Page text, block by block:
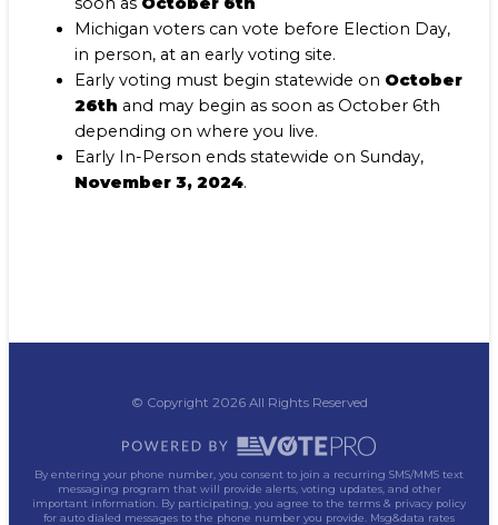
Michigan voters can vote before Election Day,
in person, at an early voting site.
Early voting must begin statewide on October
26th and may begin as soon as October 6th
depending on where you live.
Early In-Person ends statewide on Sunday,
November 3, 2024.
© Copyright 2026 All Rights Reserved
By entering your phone number, you consent to join a recurring SMS/MMS text
messaging program that will provide alerts, voting updates, and other
important information. By participating, you agree to the terms & privacy policy
for auto dialed messages to the phone number you provide. Msg&data rates